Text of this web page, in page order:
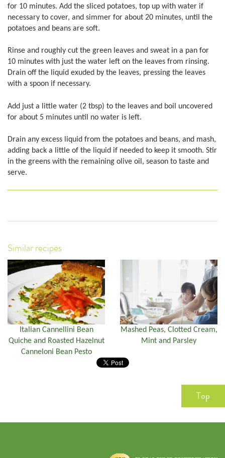
for 10 minutes. Add the sliced potatoes, top up with water if
necessary to cover, and simmer for about 20 minutes, until the
potatoes and beans are soft.
Rinse and roughly cut the green leaves and sweat in a pan for
10 minutes with just the water left on the leaves from rinsing.
Drain off the liquid exuded by the leaves, pressing the leaves
with a spoon if necessary.
Add just a little water (2 tbsp) to the leaves and boil uncovered
for about 5 minutes until no water is left.
Drain any excess liquid from the potatoes and beans, and mash,
adding back a little of the liquid if needed to keep it smooth. Stir
in the greens with the remaining olive oil, season to taste and
serve.
Similar recipes
Italian Cannellini Bean
Quiche and Roasted Hazelnut
Canneloni Bean Pesto
Mashed Peas, Clotted Cream,
Mint and Parsley
Top